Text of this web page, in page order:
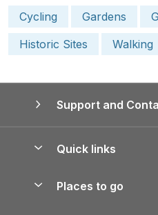
Cycling
Gardens
Historic Sites
Walking
Support and
Quick links
Places to go